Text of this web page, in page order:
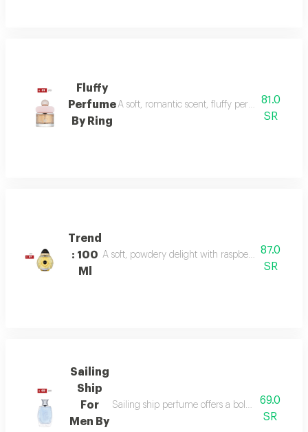
Fluffy
Perfume
By Ring
A soft, romantic scent, fluffy perfume81.0
SR
Trend
: 100
Ml
A soft, powdery delight with raspberry, jasmine,
87.0
SR
Sailing
Ship
For
Men By
Sailing ship perfume offers a bold fragrance
69.0
SR